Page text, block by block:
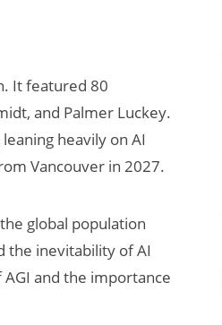
It featured 80
and Palmer Luckey.
heavily on AI
Vancouver in 2027.
global population
the inevitability of AI
and the importance